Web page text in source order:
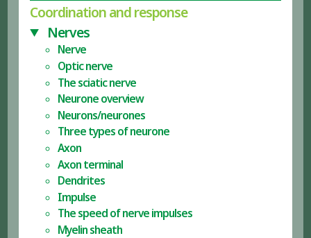
Coordination and response
Nerves
Nerve
Optic nerve
The sciatic nerve
Neurone overview
Neurons/neurones
Three types of neurone
Axon
Axon terminal
Dendrites
Impulse
The speed of nerve impulses
Myelin sheath